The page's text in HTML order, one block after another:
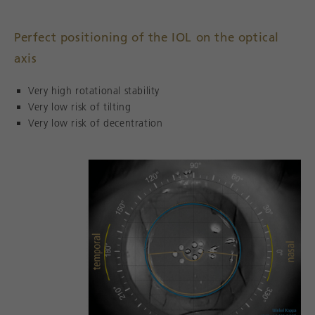
Perfect positioning of the IOL on the optical
axis
Very high rotational stability
Very low risk of tilting
Very low risk of decentration